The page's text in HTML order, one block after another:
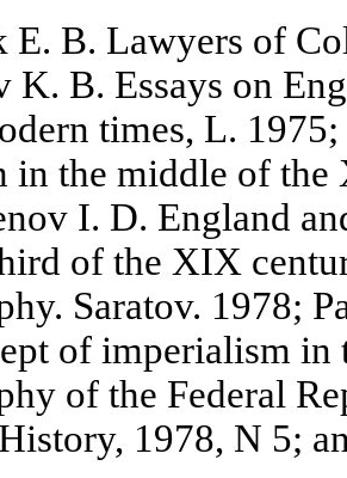
E. B. Lawyers of
K. B. Essays on
times, L.
in the middle of
I. D. England
of the XIX
Saratov. 1978;
of imperialism in
of the Federal
1978, N 5;